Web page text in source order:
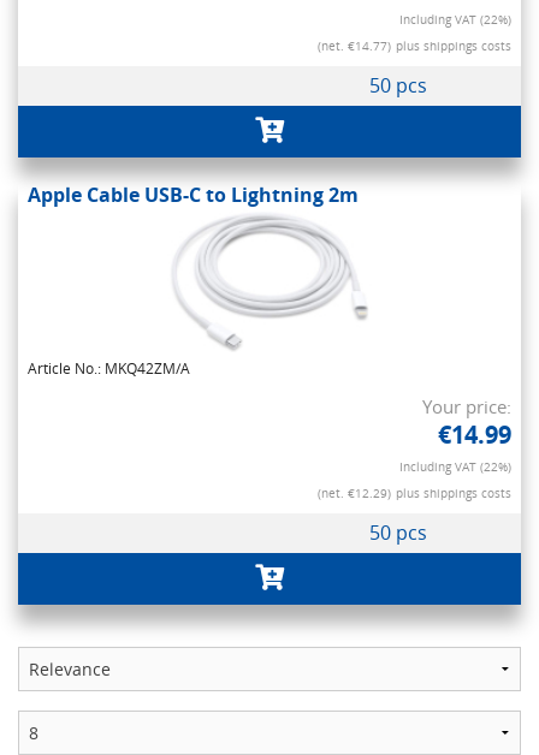
Including VAT (22%)
(net. €14.77) plus shippings costs
50 pcs
Apple Cable USB-C to Lightning 2m
Article No.: MKQ42ZM/A
Your price:
€14.99
Including VAT (22%)
(net. €12.29) plus shippings costs
50 pcs